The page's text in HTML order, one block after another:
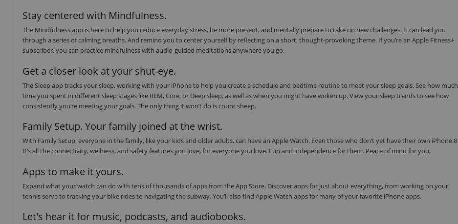
Stay centered with Mindfulness.
The Mindfulness app is here to help you reduce everyday stress, be more present, and mentally prepare to take on new challenges. It can lead you
through a series of calming breaths. And remind you to center yourself by reflecting on a short, thought-provoking theme. If you’re an Apple Fitness+
subscriber, you can practice mindfulness with audio-guided meditations anywhere you go.
Get a closer look at your shut-eye.
The Sleep app tracks your sleep, working with your iPhone to help you create a schedule and bedtime routine to meet your sleep goals. See how much
time you spent in different sleep stages like REM, Core, or Deep sleep, as well as when you might have woken up. View your sleep trends to see how
consistently you’re meeting your goals. The only thing it won’t do is count sheep.
Family Setup. Your family joined at the wrist.
With Family Setup, everyone in the family, like your kids and older adults, can have an Apple Watch. Even those who don’t yet have their own iPhone.8
It’s all the connectivity, wellness, and safety features you love, for everyone you love. Fun and independence for them. Peace of mind for you.
Apps to make it yours.
Expand what your watch can do with tens of thousands of apps from the App Store. Discover apps for just about everything, from working on your
tennis serve to tracking your bike rides to navigating the subway. You’ll also find Apple Watch apps for many of your favorite iPhone apps.
Let's hear it for music, podcasts, and audiobooks.